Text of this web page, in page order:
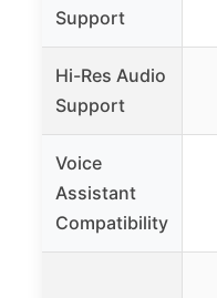
Support
Hi-Res Audio
Support
Voice
Assistant
Compatibility